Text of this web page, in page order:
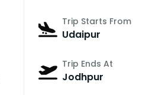
Trip Starts From
Udaipur
Trip Ends At
Jodhpur